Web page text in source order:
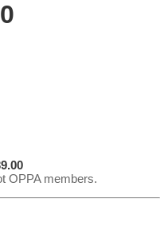
OPPA members.